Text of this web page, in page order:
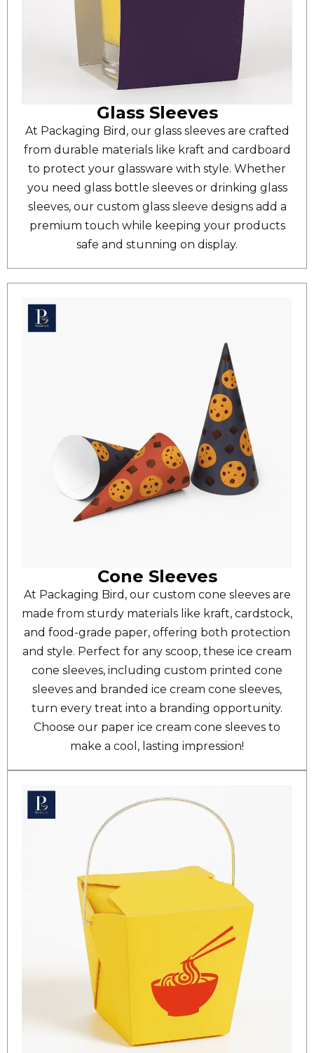
Glass Sleeves
At Packaging Bird, our glass sleeves are crafted
from durable materials like kraft and cardboard
to protect your glassware with style. Whether
you need glass bottle sleeves or drinking glass
sleeves, our custom glass sleeve designs add a
premium touch while keeping your products
safe and stunning on display.
Cone Sleeves
At Packaging Bird, our custom cone sleeves are
made from sturdy materials like kraft, cardstock,
and food-grade paper, offering both protection
and style. Perfect for any scoop, these ice cream
cone sleeves, including custom printed cone
sleeves and branded ice cream cone sleeves,
turn every treat into a branding opportunity.
Choose our paper ice cream cone sleeves to
make a cool, lasting impression!